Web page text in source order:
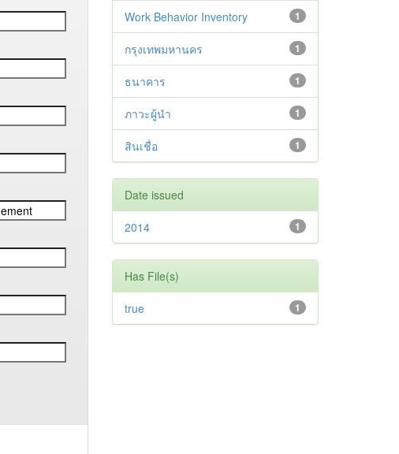
1
Work Behavior Inventory
1
กรุงเทพมหานคร
1
ธนาคาร
1
ภาวะผู้นำ
1
สินเชื่อ
Date issued
1
2014
Has File(s)
1
true